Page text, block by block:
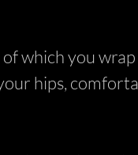
which you wrap
hips,